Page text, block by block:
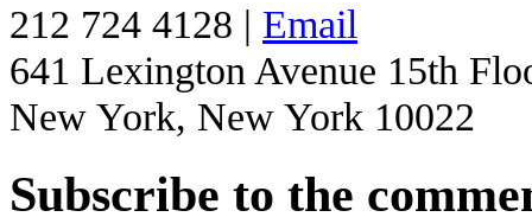
212 724 4128 | Email
641 Lexington Avenue 15th
New York, New York 10022
Subscribe to the